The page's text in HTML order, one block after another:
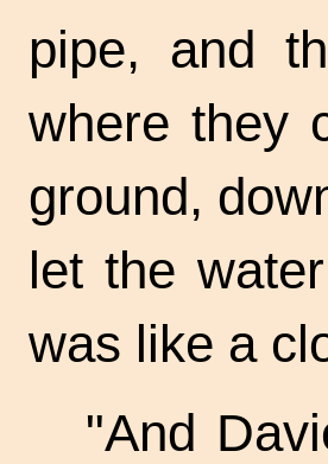
pipe, and
where they
ground,
let the
was like a
"And